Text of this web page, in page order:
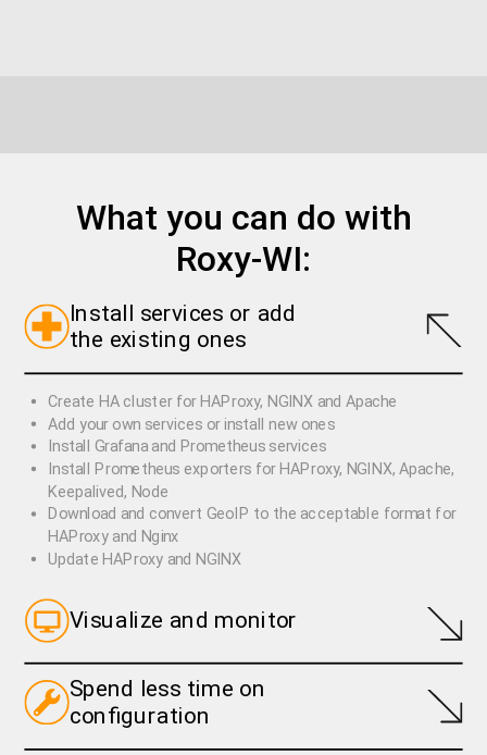
What you can do with
Roxy-WI:
Install services or add
the existing ones
Create HA cluster for HAProxy, NGINX and Apache
Add your own services or install new ones
Install Grafana and Prometheus services
Install Prometheus exporters for HAProxy, NGINX, Apache,
Keepalived, Node
Download and convert GeoIP to the acceptable format for
HAProxy and Nginx
Update HAProxy and NGINX
Visualize and monitor
Monitor HAProxy backends and maxconn
Monitor HAProxy, NGINX, Apache, Keepalived services
Spend less time on
configuration